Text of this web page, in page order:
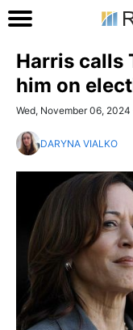
Harris calls
him on
Wed, November 06, 2024
DARYNA VIALKO